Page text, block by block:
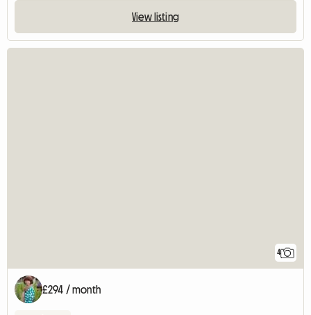
View listing
4
£294 / month